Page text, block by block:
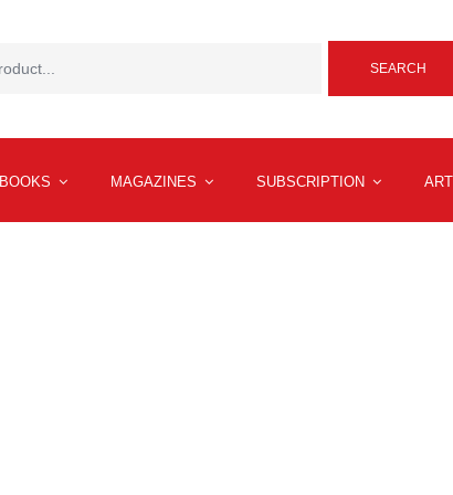
SEARCH
BOOKS MAGAZINES SUBSCRIPTION